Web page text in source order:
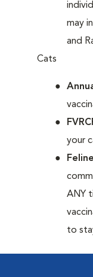
may
and
Cats
your
ANY
to